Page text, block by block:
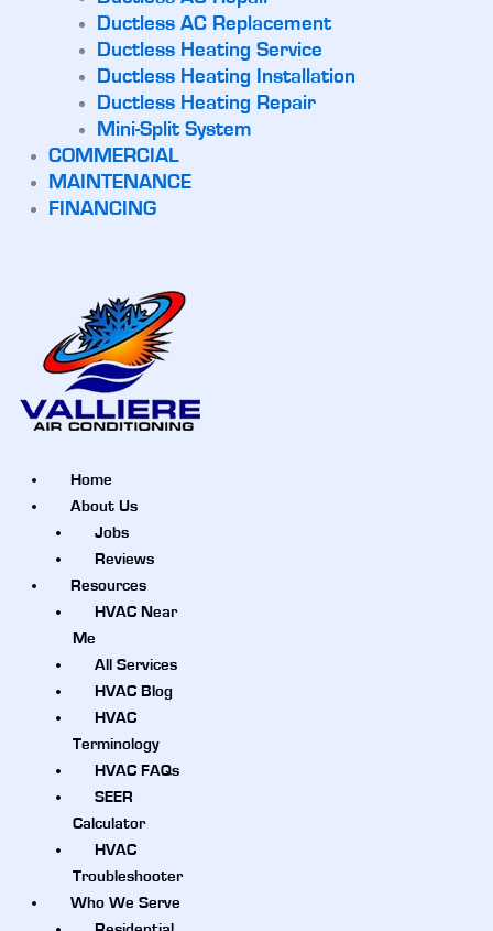
Ductless AC Replacement
Ductless Heating Service
Ductless Heating Installation
Ductless Heating Repair
Mini-Split System
COMMERCIAL
MAINTENANCE
FINANCING
Home
About Us
Jobs
Reviews
Resources
HVAC Near
Me
All Services
HVAC Blog
HVAC
Terminology
HVAC FAQs
SEER
Calculator
HVAC
Troubleshooter
Who We Serve